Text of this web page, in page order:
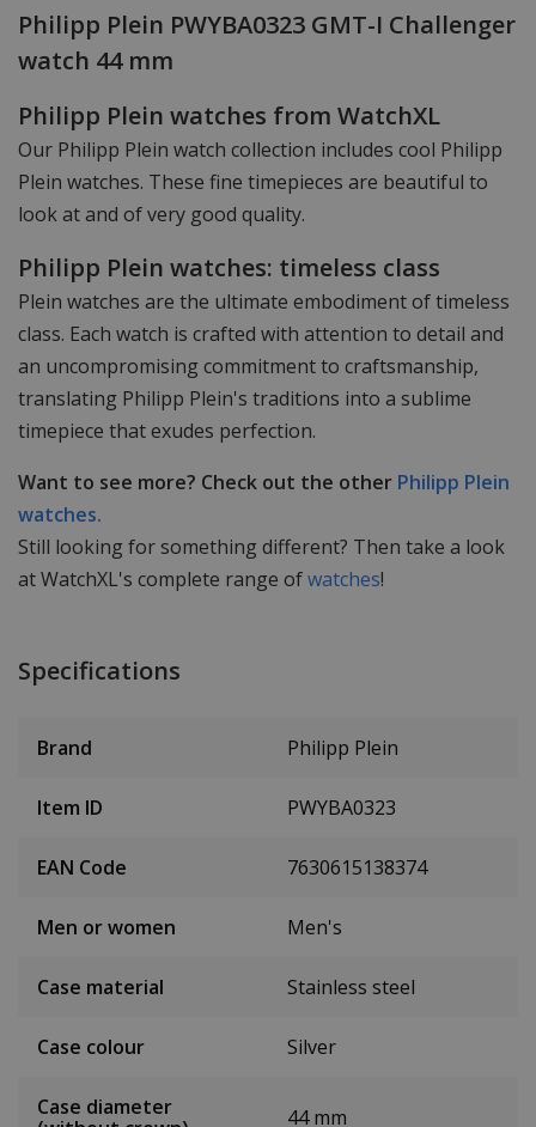
Philipp Plein PWYBA0323 GMT-I Challenger
watch 44 mm
Philipp Plein watches from WatchXL
Our Philipp Plein watch collection includes cool Philipp
Plein watches. These fine timepieces are beautiful to
look at and of very good quality.
Philipp Plein watches: timeless class
Plein watches are the ultimate embodiment of timeless
class. Each watch is crafted with attention to detail and
an uncompromising commitment to craftsmanship,
translating Philipp Plein's traditions into a sublime
timepiece that exudes perfection.
Want to see more? Check out the other Philipp Plein
watches.
Still looking for something different? Then take a look
at WatchXL's complete range ofwatches!
Specifications
Brand Philipp Plein
Item ID PWYBA0323
EAN Code 7630615138374
Men or women Men's
Case material Stainless steel
Case colour Silver
Case diameter
44 mm